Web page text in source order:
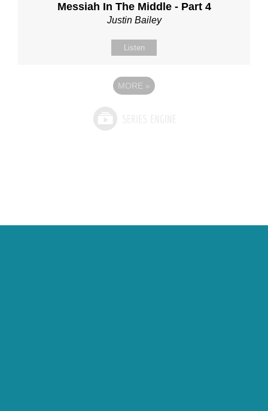
Messiah In The Middle - Part 4
Justin Bailey
Listen
MORE »